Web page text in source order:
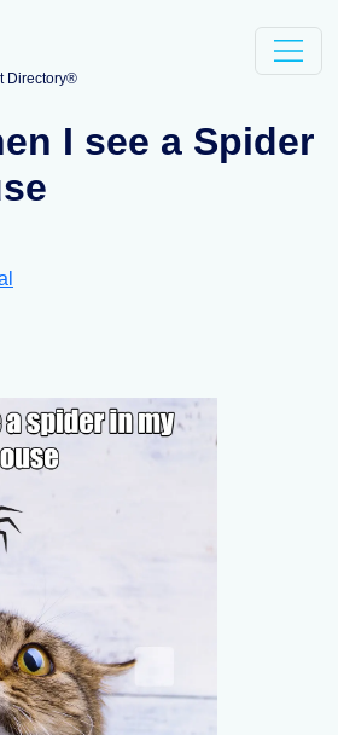
Directory®
I see a Spider